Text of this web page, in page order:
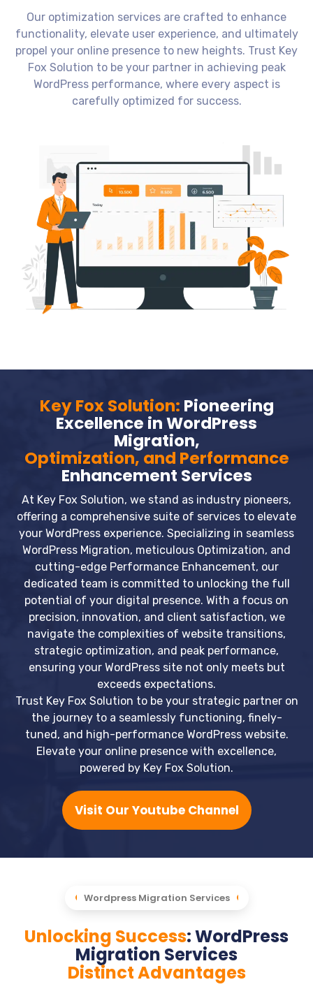
Our optimization services are crafted to enhance
functionality, elevate user experience, and ultimately
propel your online presence to new heights. Trust Key
Fox Solution to be your partner in achieving peak
WordPress performance, where every aspect is
carefully optimized for success.
Key Fox Solution: Pioneering
Excellence in WordPress
Migration,
Optimization, and Performance
Enhancement Services
At Key Fox Solution, we stand as industry pioneers,
offering a comprehensive suite of services to elevate
your WordPress experience. Specializing in seamless
WordPress Migration, meticulous Optimization, and
cutting-edge Performance Enhancement, our
dedicated team is committed to unlocking the full
potential of your digital presence. With a focus on
precision, innovation, and client satisfaction, we
navigate the complexities of website transitions,
strategic optimization, and peak performance,
ensuring your WordPress site not only meets but
exceeds expectations.
Trust Key Fox Solution to be your strategic partner on
the journey to a seamlessly functioning, finely-
tuned, and high-performance WordPress website.
Elevate your online presence with excellence,
powered by Key Fox Solution.
Visit Our Youtube Channel
Wordpress Migration Services
Unlocking Success: WordPress
Migration Services
Distinct Advantages